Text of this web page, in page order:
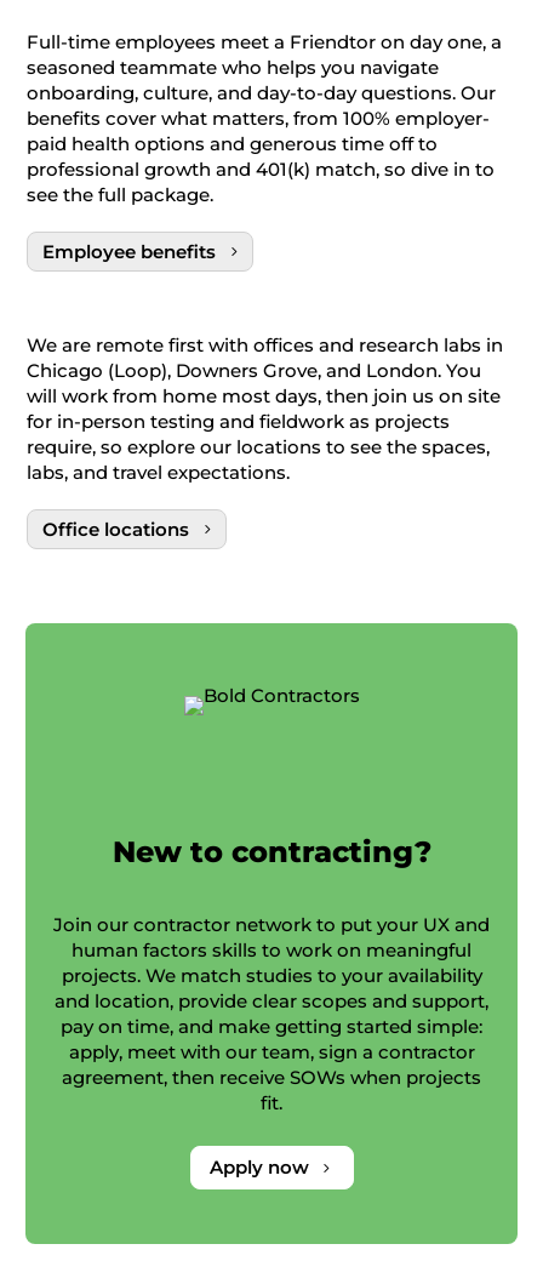
Full-time employees meet a Friendtor on day one, a
seasoned teammate who helps you navigate
onboarding, culture, and day-to-day questions. Our
benefits cover what matters, from 100% employer-
paid health options and generous time off to
professional growth and 401(k) match, so dive in to
see the full package.
Employee benefits
We are remote first with offices and research labs in
Chicago (Loop), Downers Grove, and London. You
will work from home most days, then join us on site
for in-person testing and fieldwork as projects
require, so explore our locations to see the spaces,
labs, and travel expectations.
Office locations
New to contracting?
Join our contractor network to put your UX and
human factors skills to work on meaningful
projects. We match studies to your availability
and location, provide clear scopes and support,
pay on time, and make getting started simple:
apply, meet with our team, sign a contractor
agreement, then receive SOWs when projects
fit.
Apply now 5